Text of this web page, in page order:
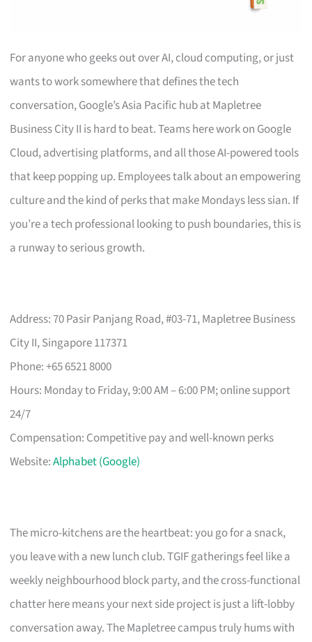
For anyone who geeks out over AI, cloud computing, or just
wants to work somewhere that defines the tech
conversation, Google’s Asia Pacific hub at Mapletree
Business City II is hard to beat. Teams here work on Google
Cloud, advertising platforms, and all those AI-powered tools
that keep popping up. Employees talk about an empowering
culture and the kind of perks that make Mondays less sian. If
you’re a tech professional looking to push boundaries, this is
a runway to serious growth.
Address: 70 Pasir Panjang Road, #03-71, Mapletree Business
City II, Singapore 117371
Phone: +65 6521 8000
Hours: Monday to Friday, 9:00 AM – 6:00 PM; online support
24/7
Compensation: Competitive pay and well-known perks
Website:Alphabet (Google)
The micro-kitchens are the heartbeat: you go for a snack,
you leave with a new lunch club. TGIF gatherings feel like a
weekly neighbourhood block party, and the cross-functional
chatter here means your next side project is just a lift-lobby
conversation away. The Mapletree campus truly hums with